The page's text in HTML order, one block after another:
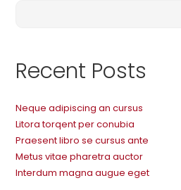
Recent Posts
Neque adipiscing an cursus
Litora torqent per conubia
Praesent libro se cursus ante
Metus vitae pharetra auctor
Interdum magna augue eget